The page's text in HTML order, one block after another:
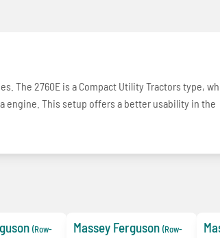
The 2760E is a Compact Utility Tractors type,
engine. This setup offers a better usability in the
(Row-
Massey Ferguson (Row-